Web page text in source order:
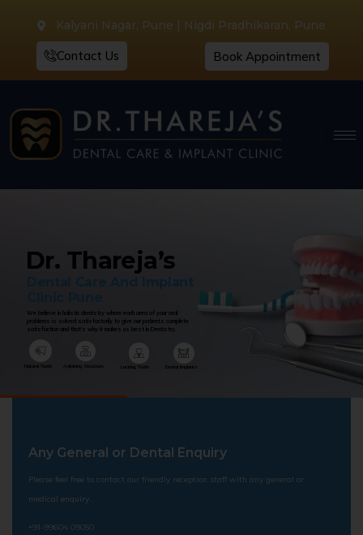
Kalyani Nagar, Pune | Nigdi Pradhikaran, Pune
Contact Us Book Appointment
Adjoining Structure
Dr. Thareja’s
We believe in holistic dentistry where each area of your oral
problems is solved satisfactorily to give our patients complete
satisfaction and that’s why it makes us best in Dentistry.
Natural Teeth Lacking Tooth Dental Implants
Any General or Dental Enquiry
Please feel free to contact our friendly reception staff with any general or
medical enquiry.
+91-99604 09050